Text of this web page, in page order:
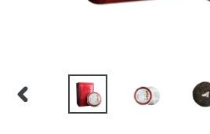
PREVIOUS